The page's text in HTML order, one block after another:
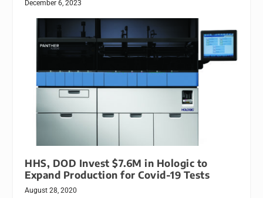
December 6, 2023
HHS, DOD Invest $7.6M in Hologic to
Expand Production for Covid-19 Tests
August 28, 2020